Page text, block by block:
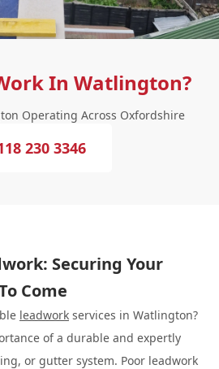
In Watlington?
Operating Across Oxfordshire
230 3346
Securing Your
Come
leadwork services in Watlington?
of a durable and expertly
or gutter system. Poor leadwork